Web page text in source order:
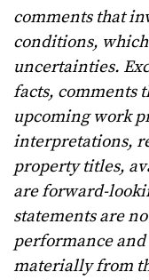
comments that
conditions,
uncertainties.
facts, comments
upcoming work
interpretations,
property titles,
are forward-
statements are
performance
materially from